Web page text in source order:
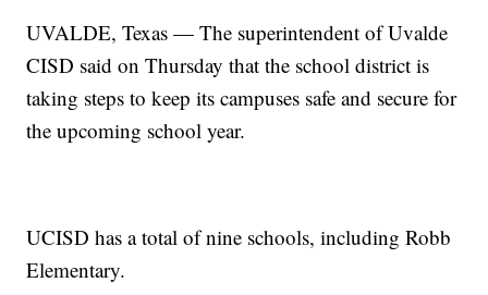
UVALDE, Texas — The superintendent of Uvalde
CISD said on Thursday that the school district is
taking steps to keep its campuses safe and secure for
the upcoming school year.
UCISD has a total of nine schools, including Robb
Elementary.